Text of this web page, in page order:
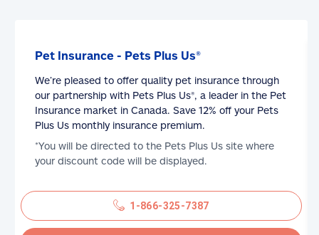
Pet Insurance - Pets Plus Us®
We’re pleased to offer quality pet insurance through
our partnership with Pets Plus Us®, a leader in the Pet
Insurance market in Canada. Save 12% off your Pets
Plus Us monthly insurance premium.
*You will be directed to the Pets Plus Us site where
your discount code will be displayed.
1-866-325-7387